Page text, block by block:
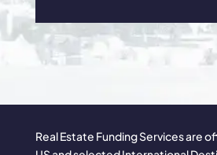
Real Estate Funding Services are